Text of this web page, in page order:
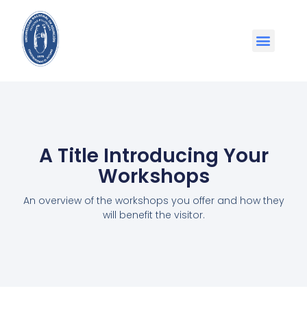
A Title Introducing Your
Workshops
An overview of the workshops you offer and how they
will benefit the visitor.